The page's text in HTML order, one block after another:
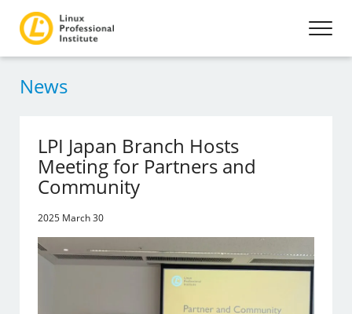
News
LPI Japan Branch Hosts
Meeting for Partners and
Community
2025 March 30